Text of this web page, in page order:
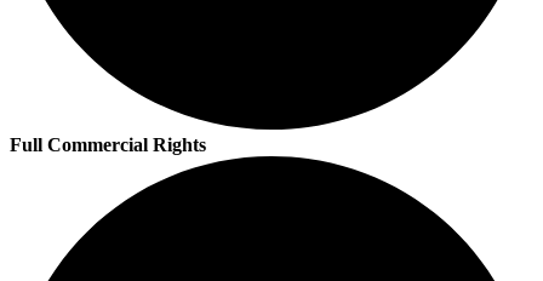
Full Commercial Rights